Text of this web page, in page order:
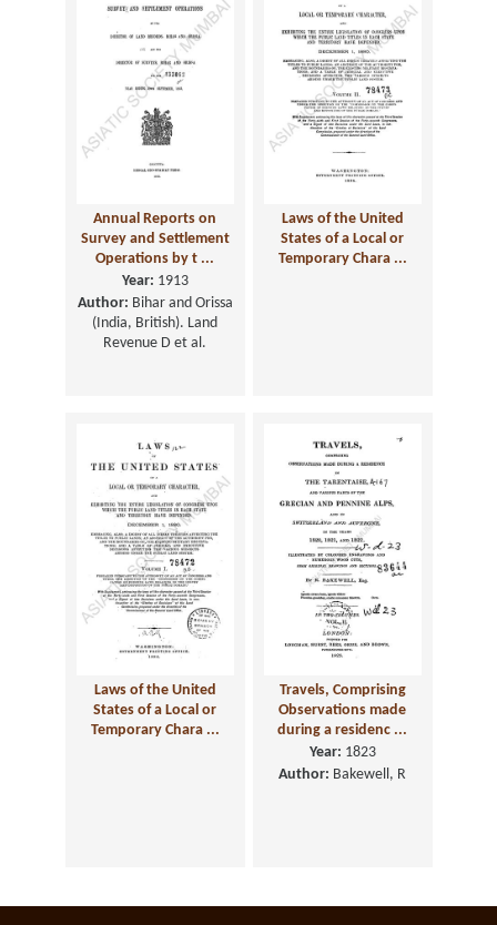
Annual Reports on
Survey and Settlement
Operations by t ...
Year: 1913
Author: Bihar and Orissa
(India, British). Land
Revenue D et al.
Laws of the United
States of a Local or
Temporary Chara ...
Laws of the United
States of a Local or
Temporary Chara ...
Travels, Comprising
Observations made
during a residenc ...
Year: 1823
Author: Bakewell, R